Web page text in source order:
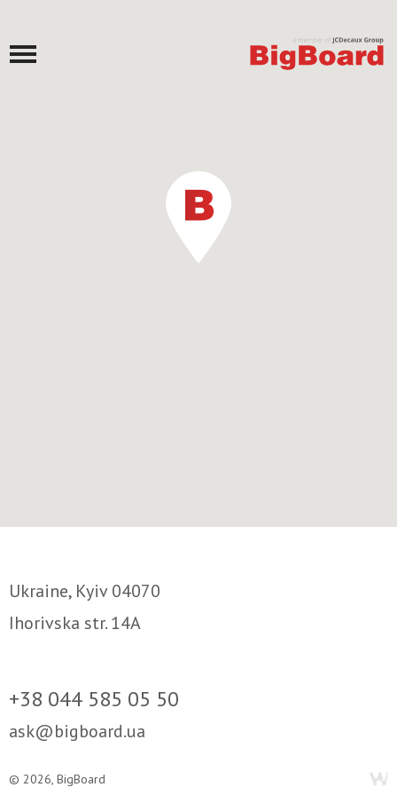
Ukraine, Kyiv 04070
Ihorivska str. 14A
+38 044 585 05 50
ask@bigboard.ua
© 2026, BigBoard